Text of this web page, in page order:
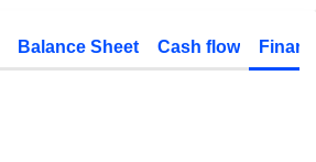
Balance Sheet Cash flow